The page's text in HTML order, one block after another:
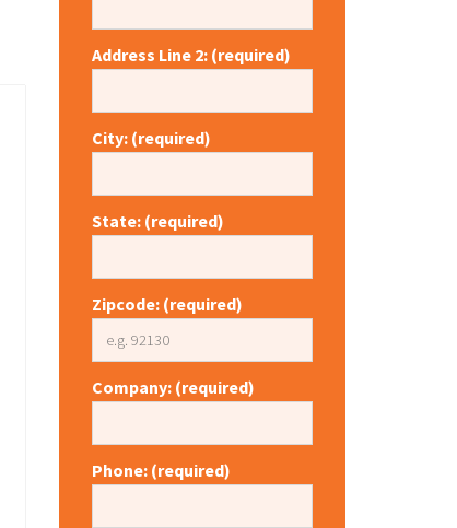
Address Line 2: (required)
City: (required)
State: (required)
Zipcode: (required)
Company: (required)
Phone: (required)